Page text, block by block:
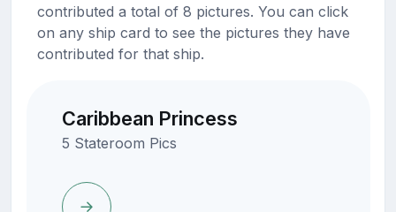
contributed a total of 8 pictures. You can click
on any ship card to see the pictures they have
contributed for that ship.
Caribbean Princess
5 Stateroom Pics